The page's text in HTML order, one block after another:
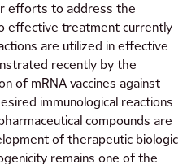
efforts to address the
effective treatment currently
are utilized in effective
recently by the
of mRNA vaccines against
immunological reactions
compounds are
of therapeutic biologic
remains one of the